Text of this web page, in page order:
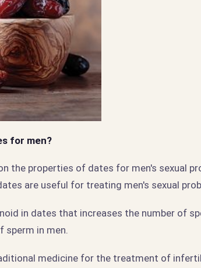
for men?
the properties of dates for men's sexual
are useful for treating men's sexual
in dates that increases the number of
sperm in men.
medicine for the treatment of